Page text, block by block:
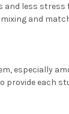
and less
and
especially
provide each